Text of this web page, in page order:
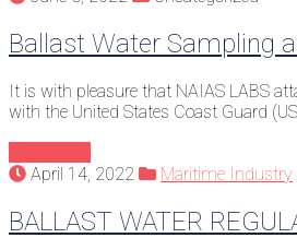
Ballast Water Sampling
It is with pleasure that NAIAS LABS
with the United States Coast Guard
April 14, 2022
Maritime Industry
BALLAST WATER